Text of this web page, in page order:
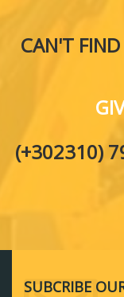
CAN'T
(+302310)
SUBCRIBE